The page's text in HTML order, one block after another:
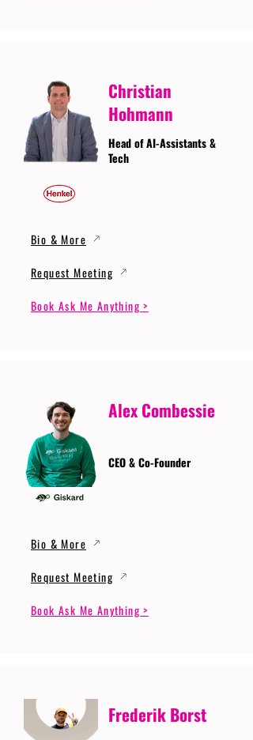
Christian
Hohmann
Head of AI-Assistants &
Tech
Bio & More
Request Meeting
Book Ask Me Anything >
Alex Combessie
CEO & Co-Founder
Bio & More
Request Meeting
Book Ask Me Anything >
Frederik Borst